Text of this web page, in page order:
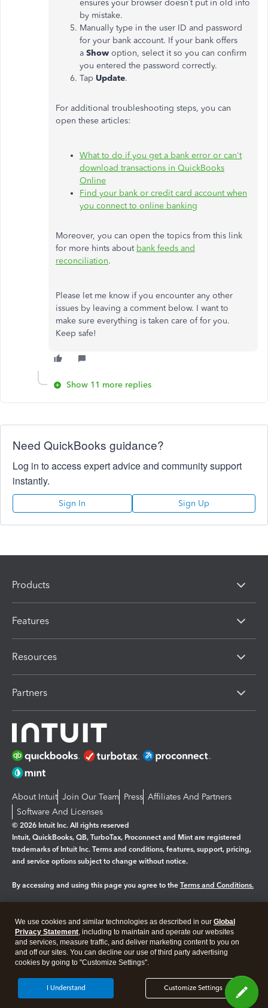
ensures your browser doesn’t put in old info
by mistake.
Manually type in the user ID and password
for your bank account. If your bank offers
a Show option, select it so you can confirm
you entered the password correctly.
Tap Update.
For additional troubleshooting steps, you can
open these articles:
What to do if you get a bank error or can't
download transactions in QuickBooks
Online
Find your bank or credit card account when
you connect to online banking
Moreover, you can open the topics from this link
for more hints about bank feeds and
reconciliation.
Please let me know if you encounter any other
issues by leaving a comment below. I want to
make sure everything is taken care of for you.
Keep safe!
Show 11 more replies
Need QuickBooks guidance?
Log in to access expert advice and community support
instantly.
Sign In Sign Up
Products
Features
Resources
Partners
About Intuit Join Our Team Press Affiliates And Partners
Software And Licenses
© 2026 Intuit Inc. All rights reserved
Intuit, QuickBooks, QB, TurboTax, Proconnect and Mint are registered
trademarks of Intuit Inc. Terms and conditions, features, support, pricing,
and service options subject to change without notice.
By accessing and using this page you agree to the Terms and Conditions.
Legal Privacy Security
We use cookies and similar technologies as described in our Global
Privacy Statement, including to maintain and operate our websites
and services, measure traffic, and deliver marketing content to you on
and off our sites. You can decline our use of third party advertising
cookies by going to "Customize Settings".
Customize Settings
I Understand